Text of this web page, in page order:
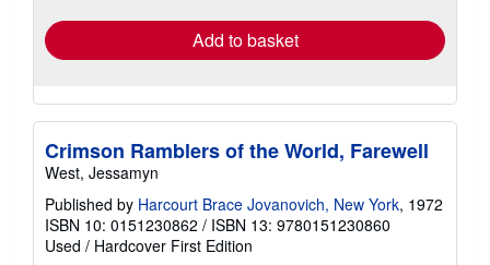
Add to basket
Crimson Ramblers of the World, Farewell
West, Jessamyn
Published by Harcourt Brace Jovanovich, New York, 1972
ISBN 10: 0151230862 / ISBN 13: 9780151230860
Used / Hardcover First Edition